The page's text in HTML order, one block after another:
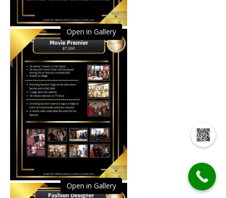
Open in Gallery
Open in Gallery